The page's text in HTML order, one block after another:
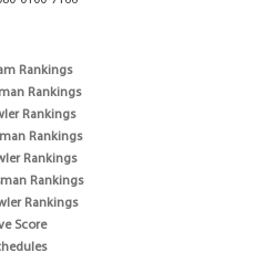
Rankings
Rankings
Rankings
Rankings
Rankings
Rankings
Rankings
Score